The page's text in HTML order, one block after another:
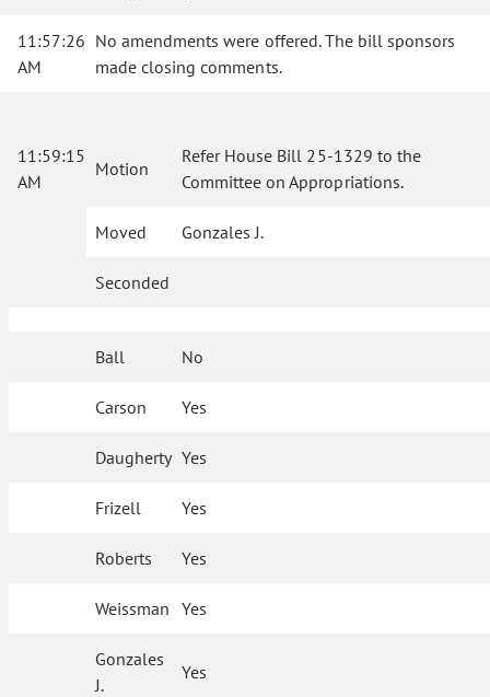
11:57:26
AM
No amendments were offered. The bill sponsors
made closing comments.
11:59:15
AM
Motion
Refer House Bill 25-1329 to the
Committee on Appropriations.
Moved Gonzales J.
Seconded
Ball No
Carson Yes
Daugherty Yes
Frizell Yes
Roberts Yes
Weissman Yes
Gonzales
J.
Yes